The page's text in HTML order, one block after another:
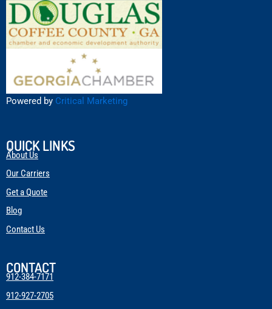
Powered by Critical Marketing
QUICK LINKS
About Us
Our Carriers
Get a Quote
Blog
Contact Us
CONTACT
912-384-7171
912-927-2705